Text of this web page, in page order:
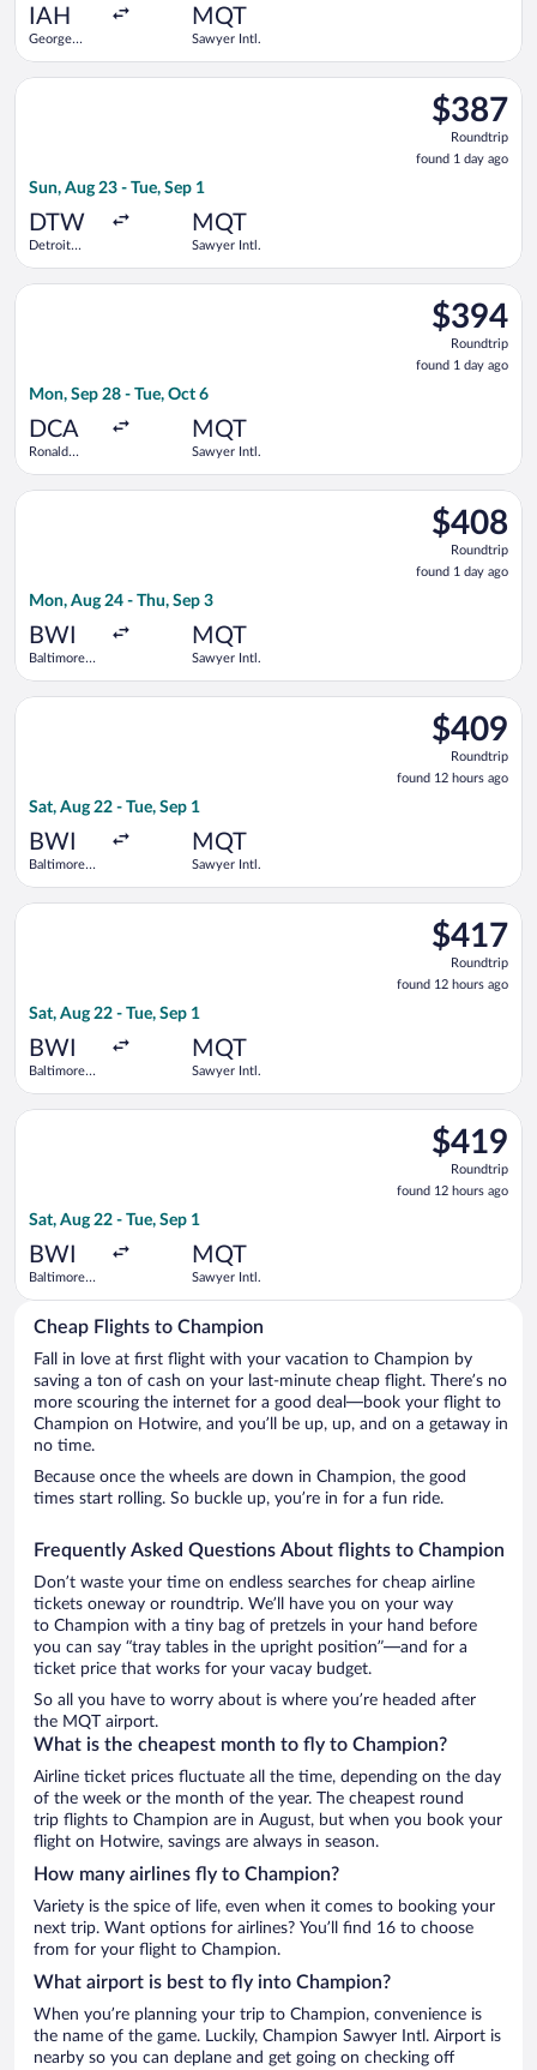
IAH
George
MQT
Sawyer Intl.
$387
Roundtrip,
found
1
$387
Roundtrip
found 1 day ago
Sun, Aug 23 - Tue, Sep 1
DTW
Detroit
MQT
Sawyer Intl.
Select American Airlines flight, departing Sun, Aug 23 from
$394
Roundtrip,
found
1
$394
Roundtrip
found 1 day ago
Mon, Sep 28 - Tue, Oct 6
DCA
Ronald
MQT
Sawyer Intl.
Select American Airlines flight, departing Mon, Sep 28 from
$408
Roundtrip,
found
1
$408
Roundtrip
found 1 day ago
Mon, Aug 24 - Thu, Sep 3
BWI
Baltimore
MQT
Sawyer Intl.
Select American Airlines flight, departing Mon, Aug 24 from
$409
Roundtrip,
found
12
$409
Roundtrip
found 12 hours ago
Sat, Aug 22 - Tue, Sep 1
BWI
Baltimore
MQT
Sawyer Intl.
Select Delta flight, departing Sat, Aug 22 from Baltimore
$417
Roundtrip,
found
12
$417
Roundtrip
found 12 hours ago
Sat, Aug 22 - Tue, Sep 1
BWI
Baltimore
MQT
Sawyer Intl.
Select American Airlines flight, departing Sat, Aug 22 from
$419
Roundtrip,
found
12
$419
Roundtrip
found 12 hours ago
Sat, Aug 22 - Tue, Sep 1
BWI
Baltimore
Thurgood
MQT
Sawyer Intl.
Select Delta flight, departing Sat, Aug 22 from Baltimore
Cheap Flights to Champion
Fall in love at first flight with your vacation to Champion by
saving a ton of cash on your last-minute cheap flight. There’s no
more scouring the internet for a good deal—book your flight to
Champion on Hotwire, and you’ll be up, up, and on a getaway in
no time.
Because once the wheels are down in Champion, the good
times start rolling. So buckle up, you’re in for a fun ride.
Frequently Asked Questions About flights to Champion
Don’t waste your time on endless searches for cheap airline
tickets oneway or roundtrip. We’ll have you on your way
to Champion with a tiny bag of pretzels in your hand before
you can say “tray tables in the upright position”—and for a
ticket price that works for your vacay budget.
So all you have to worry about is where you’re headed after
the MQT airport.
What is the cheapest month to fly to Champion?
Airline ticket prices fluctuate all the time, depending on the day
of the week or the month of the year. The cheapest round
trip flights to Champion are in August, but when you book your
flight on Hotwire, savings are always in season.
How many airlines fly to Champion?
Variety is the spice of life, even when it comes to booking your
next trip. Want options for airlines? You’ll find 16 to choose
from for your flight to Champion.
What airport is best to fly into Champion?
When you’re planning your trip to Champion, convenience is
the name of the game. Luckily, Champion Sawyer Intl. Airport is
nearby so you can deplane and get going on checking off